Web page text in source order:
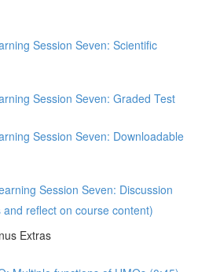
Session Seven: Scientific
Session Seven: Graded Test
Session Seven: Downloadable
Session Seven: Discussion
reflect on course content)
Extras